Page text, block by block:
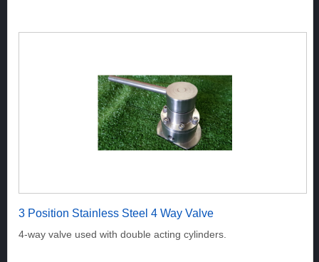
3 Position Stainless Steel 4 Way Valve
4-way valve used with double acting cylinders.